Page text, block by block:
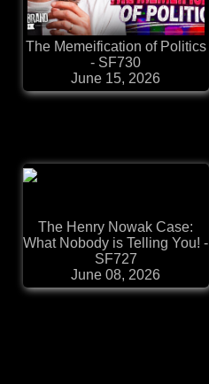
The Memeification of Politics
- SF730
June 15, 2026
The Henry Nowak Case:
What Nobody is Telling You! -
SF727
June 08, 2026